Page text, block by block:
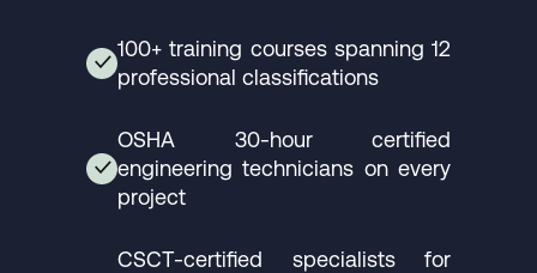
✓
100+ training courses spanning 12
professional classifications
✓
OSHA 30-hour certified
engineering technicians on every
project
CSCT-certified specialists for